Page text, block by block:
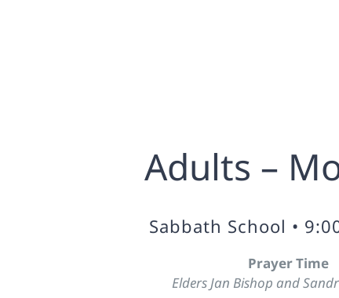
Adults –
Sabbath School •
Prayer Time
Elders Jan Bishop and